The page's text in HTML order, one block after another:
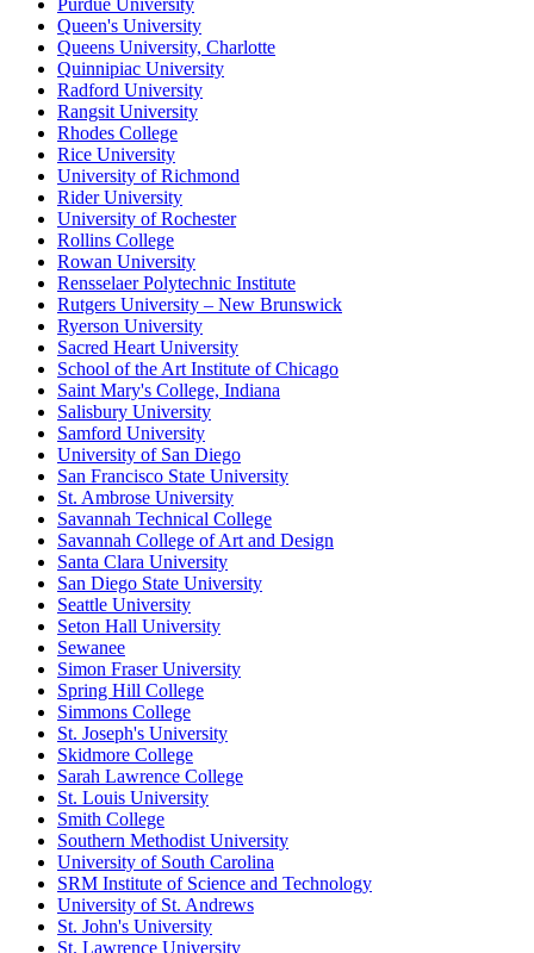
Purdue University
Queen's University
Queens University, Charlotte
Quinnipiac University
Radford University
Rangsit University
Rhodes College
Rice University
University of Richmond
Rider University
University of Rochester
Rollins College
Rowan University
Rensselaer Polytechnic Institute
Rutgers University – New Brunswick
Ryerson University
Sacred Heart University
School of the Art Institute of Chicago
Saint Mary's College, Indiana
Salisbury University
Samford University
University of San Diego
San Francisco State University
St. Ambrose University
Savannah Technical College
Savannah College of Art and Design
Santa Clara University
San Diego State University
Seattle University
Seton Hall University
Sewanee
Simon Fraser University
Spring Hill College
Simmons College
St. Joseph's University
Skidmore College
Sarah Lawrence College
St. Louis University
Smith College
Southern Methodist University
University of South Carolina
SRM Institute of Science and Technology
University of St. Andrews
St. John's University
St. Lawrence University